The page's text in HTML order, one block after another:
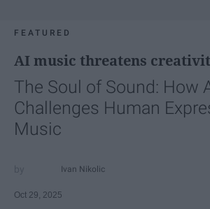
FEATURED
AI music threatens
The Soul of Sound: How
Challenges Human
Music
Ivan Nikolic
Oct 29, 2025